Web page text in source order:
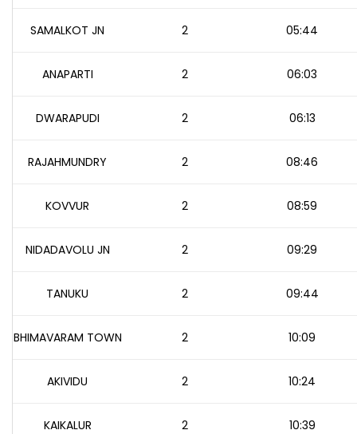
SAMALKOT JN 2 05:44
ANAPARTI 2 06:03
DWARAPUDI 2 06:13
RAJAHMUNDRY 2 08:46
KOVVUR 2 08:59
NIDADAVOLU JN 2 09:29
TANUKU 2 09:44
BHIMAVARAM TOWN 2 10:09
AKIVIDU 2 10:24
KAIKALUR 2 10:39